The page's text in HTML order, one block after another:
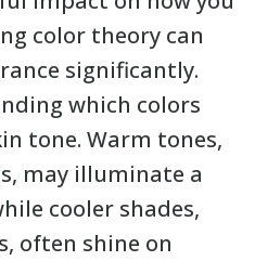
color theory can
significantly.
which colors
tone. Warm tones,
may illuminate a
cooler shades,
often shine on